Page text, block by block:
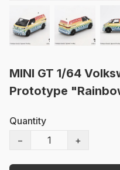
MINI GT 1/64
Prototype
Quantity
−
+